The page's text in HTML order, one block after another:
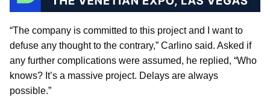
“The company is committed to this project and I want to
defuse any thought to the contrary,” Carlino said. Asked if
any further complications were assumed, he replied, “Who
knows? It’s a massive project. Delays are always
possible.”